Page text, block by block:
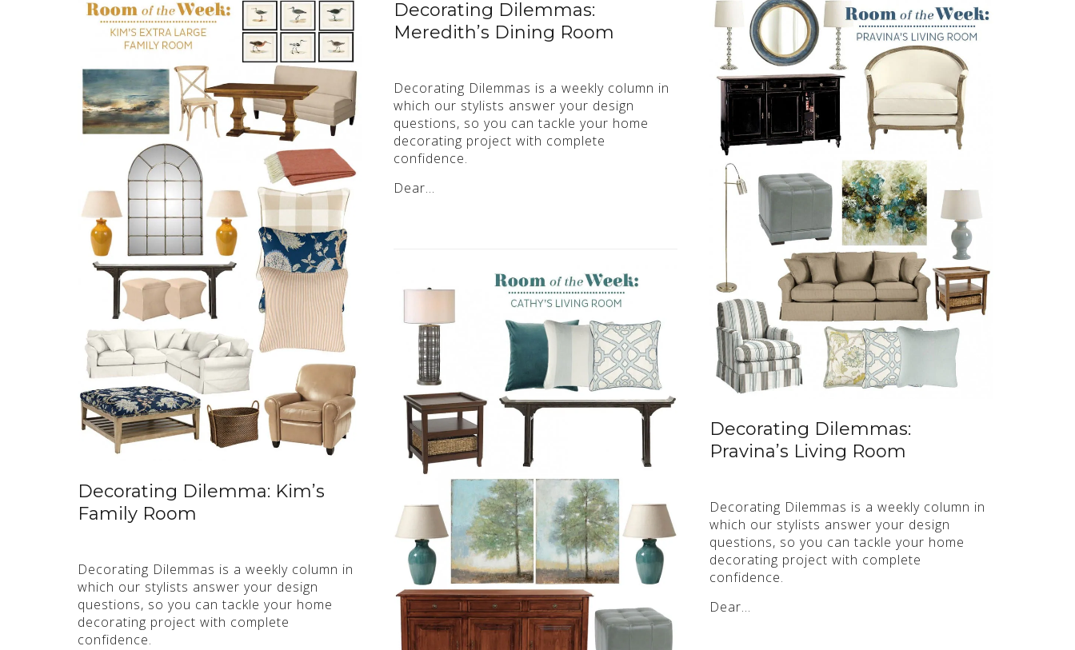
Decorating Dilemma: Kim’s
Family Room
Decorating Dilemmas is a weekly column in
which our stylists answer your design
questions, so you can tackle your home
decorating project with complete
confidence.
Decorating Dilemmas:
Meredith’s Dining Room
Decorating Dilemmas is a weekly column in
which our stylists answer your design
questions, so you can tackle your home
decorating project with complete
confidence.
Dear…
Decorating Dilemmas:
Pravina’s Living Room
Decorating Dilemmas is a weekly column in
which our stylists answer your design
questions, so you can tackle your home
decorating project with complete
confidence.
Dear…